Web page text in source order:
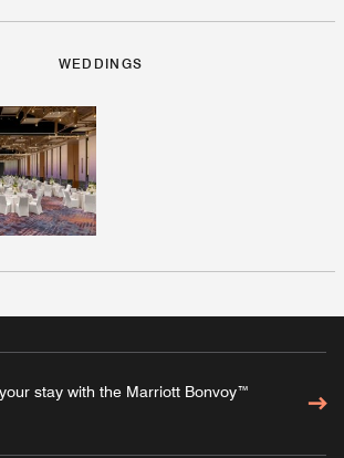
WEDDINGS
stay with the Marriott Bonvoy™